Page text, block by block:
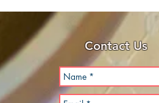
Contact Us